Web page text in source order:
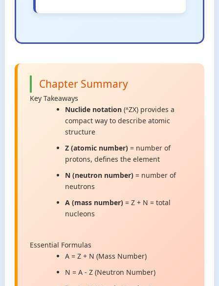
Chapter Summary
Key Takeaways
Nuclide notation (ᴬZX) provides a
compact way to describe atomic
structure
Z (atomic number) = number of
protons, defines the element
N (neutron number) = number of
neutrons
A (mass number) = Z + N = total
nucleons
Essential Formulas
A = Z + N (Mass Number)
N = A - Z (Neutron Number)